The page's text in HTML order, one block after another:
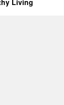
Living